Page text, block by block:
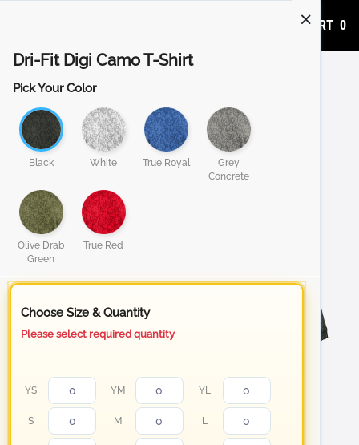
ADD TO CART 0
Dri-Fit Digi Camo T-Shirt
Pick Your Color
Black White True Royal
Grey
Concrete
Olive Drab
Green
True Red
Choose Size & Quantity
Please select required quantity
YS YM YL
S M L